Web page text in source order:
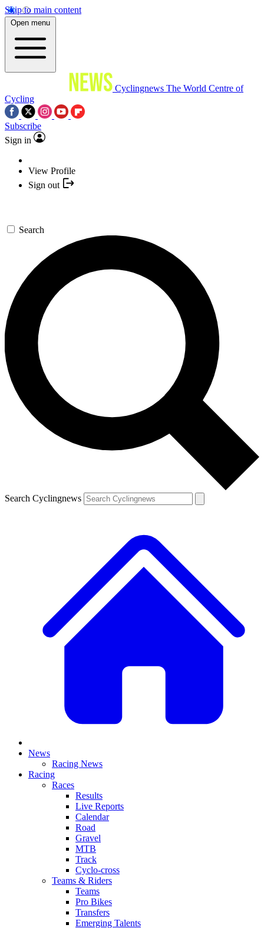
Skip to main content
Open menu
Cyclingnews The World Centre of
Cycling
Subscribe
Sign in
View Profile
Sign out
Search
Search Cyclingnews
News
Racing News
Racing
Races
Results
Live Reports
Calendar
Road
Gravel
MTB
Track
Cyclo-cross
Teams & Riders
Teams
Pro Bikes
Transfers
Emerging Talents